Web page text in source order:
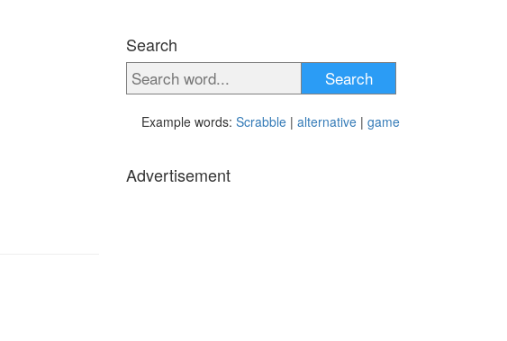
Search
Search
Example words: Scrabble | alternative | game
Advertisement